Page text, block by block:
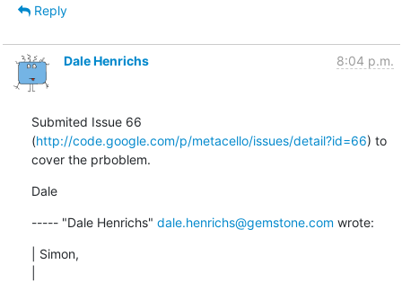
Reply
Dale Henrichs 8:04 p.m.
Submited Issue 66
(http://code.google.com/p/metacello/issues/detail?id=66) to
cover the prboblem.
Dale
----- "Dale Henrichs" dale.henrichs@gemstone.com wrote:
| Simon,